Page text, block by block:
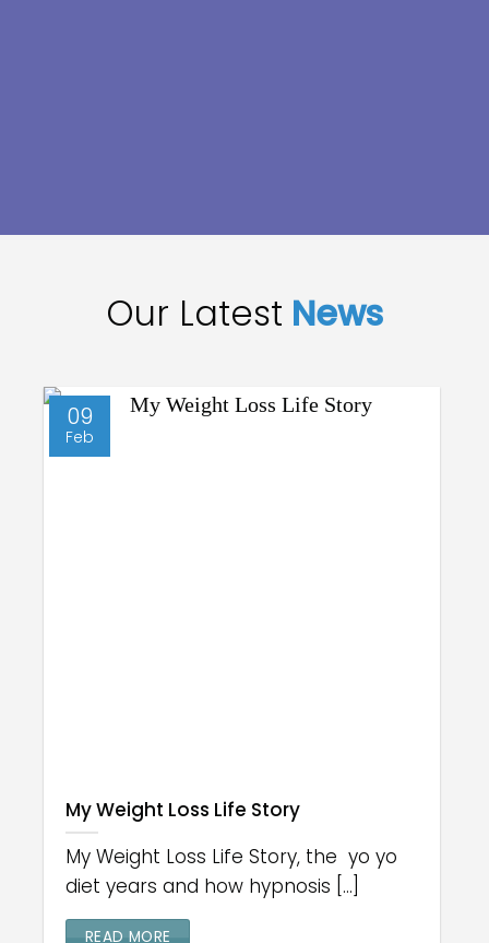
Our Latest News
My Weight Loss Life Story
My Weight Loss Life Story, the yo yo
diet years and how hypnosis [...]
READ MORE
09
Feb